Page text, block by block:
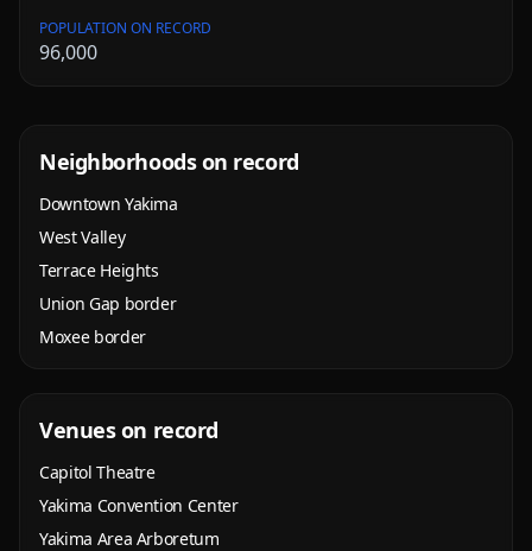
POPULATION ON RECORD
96,000
Neighborhoods on record
Downtown Yakima
West Valley
Terrace Heights
Union Gap border
Moxee border
Venues on record
Capitol Theatre
Yakima Convention Center
Yakima Area Arboretum